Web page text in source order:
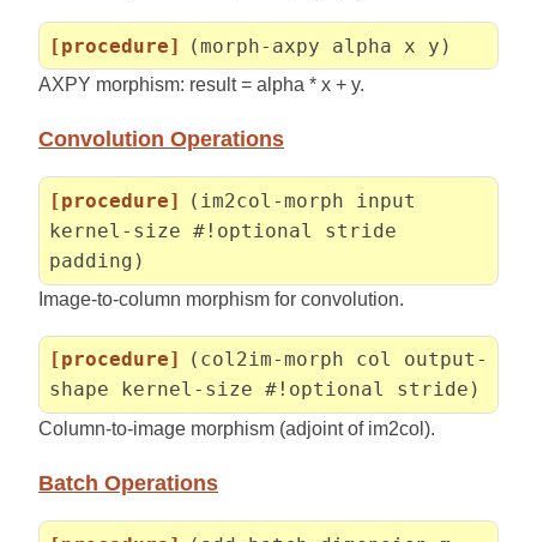
[procedure] (morph-axpy alpha x y)
AXPY morphism: result = alpha * x + y.
Convolution Operations
[procedure]
(im2col-morph input
kernel-size #!optional stride
padding)
Image-to-column morphism for convolution.
[procedure]
(col2im-morph col output-
shape kernel-size #!optional stride)
Column-to-image morphism (adjoint of im2col).
Batch Operations